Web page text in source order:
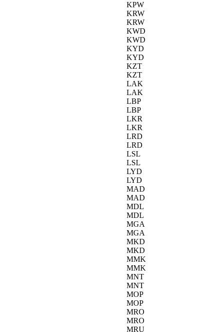
KPW
KRW
KRW
KWD
KWD
KYD
KYD
KZT
KZT
LAK
LAK
LBP
LBP
LKR
LKR
LRD
LRD
LSL
LSL
LYD
LYD
MAD
MAD
MDL
MDL
MGA
MGA
MKD
MKD
MMK
MMK
MNT
MNT
MOP
MOP
MRO
MRO
MRU